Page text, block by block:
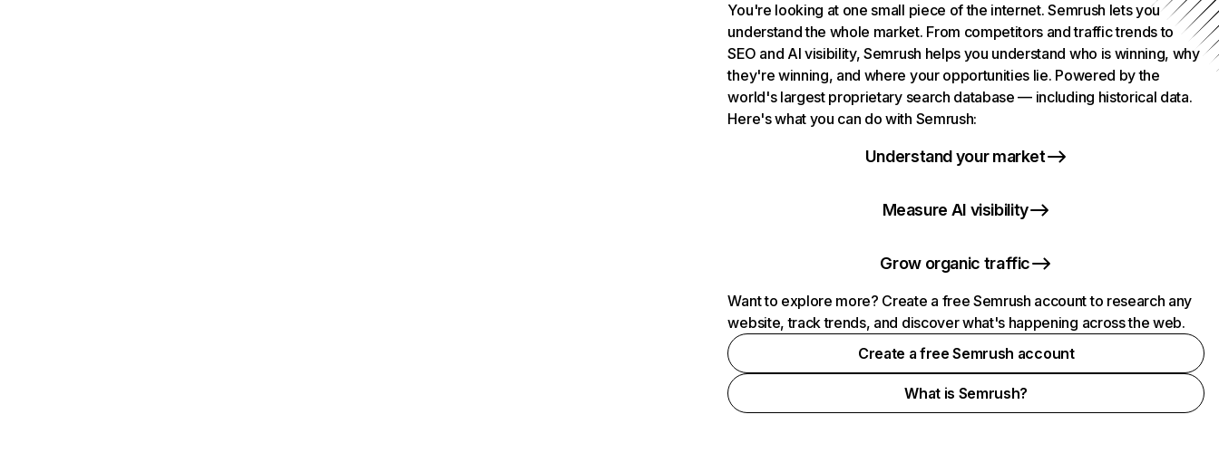
You're looking at one small piece of the internet. Semrush lets you
understand the whole market. From competitors and traffic trends to
SEO and AI visibility, Semrush helps you understand who is winning, why
they're winning, and where your opportunities lie. Powered by the
world's largest proprietary search database — including historical data.
Here's what you can do with Semrush:
Understand your market
Measure AI visibility
Grow organic traffic
Want to explore more? Create a free Semrush account to research any
website, track trends, and discover what's happening across the web.
Create a free Semrush account
What is Semrush?